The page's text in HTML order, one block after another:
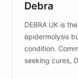
competitive
Debra
DEBRA UK is
epidermolysis
condition.
seeking cures,